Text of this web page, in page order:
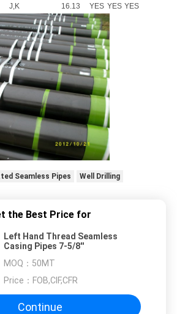
J,K 16.13 YES YES YES
Seamless Pipes Well Drilling
the Best Price for
Left Hand Thread Seamless
Casing Pipes 7-5/8''
MOQ： 50MT
Price： FOB,CIF,CFR
Continue